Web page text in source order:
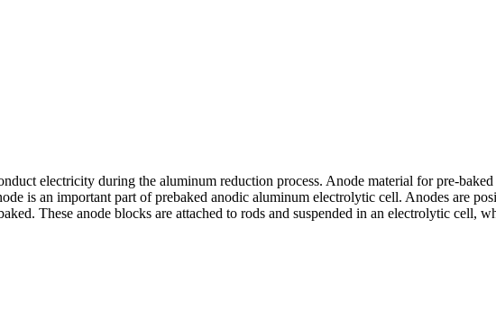
electricity during the aluminum reduction process. Anode material for pre-
is an important part of prebaked anodic aluminum electrolytic cell. Anodes are
These anode blocks are attached to rods and suspended in an electrolytic cell,